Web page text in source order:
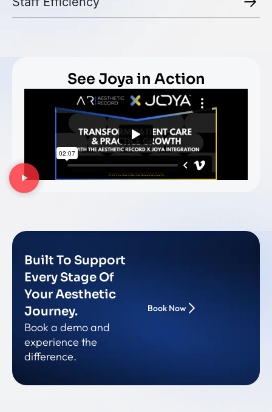
See Joya in Action
Built To Support
Every Stage Of
Your Aesthetic
Journey.
Book a demo and
experience the
difference.
Book Now